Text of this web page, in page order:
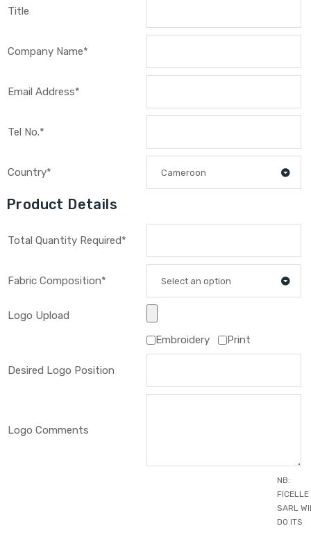
Title
Company Name*
Email Address*
Tel No.*
Country* Cameroon
Product Details
Total Quantity Required*
Fabric Composition* Select an option
Logo Upload
Embroidery
Print
Desired Logo Position
Logo Comments
NB:
FICELLE
SARL
DO ITS